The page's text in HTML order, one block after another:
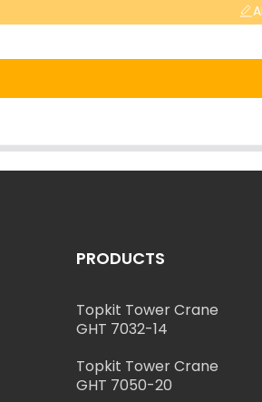
PRODUCTS
Topkit Tower Crane
GHT 7032-14
Topkit Tower Crane
GHT 7050-20